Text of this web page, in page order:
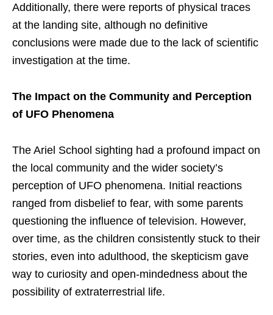
Additionally, there were reports of physical traces
at the landing site, although no definitive
conclusions were made due to the lack of scientific
investigation at the time.
The Impact on the Community and Perception
of UFO Phenomena
The Ariel School sighting had a profound impact on
the local community and the wider society’s
perception of UFO phenomena. Initial reactions
ranged from disbelief to fear, with some parents
questioning the influence of television. However,
over time, as the children consistently stuck to their
stories, even into adulthood, the skepticism gave
way to curiosity and open-mindedness about the
possibility of extraterrestrial life.